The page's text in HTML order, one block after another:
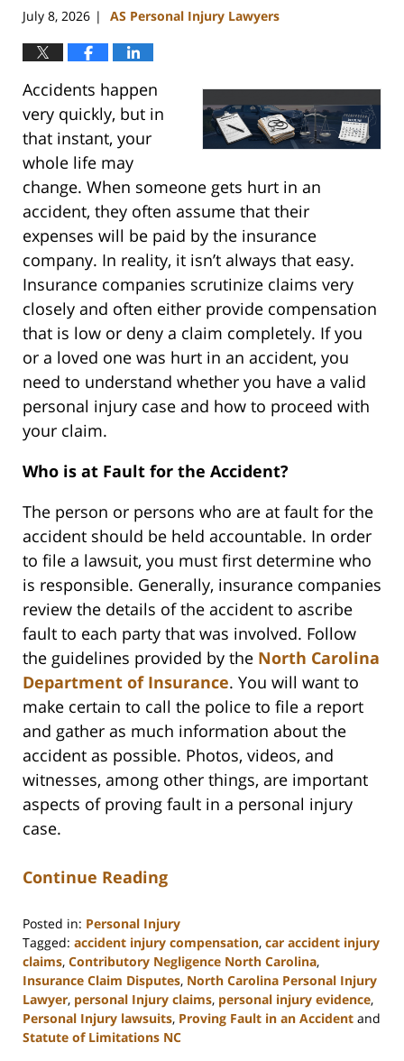
July 8, 2026 | AS Personal Injury Lawyers
Accidents happen
very quickly, but in
that instant, your
whole life may
change. When someone gets hurt in an
accident, they often assume that their
expenses will be paid by the insurance
company. In reality, it isn’t always that easy.
Insurance companies scrutinize claims very
closely and often either provide compensation
that is low or deny a claim completely. If you
or a loved one was hurt in an accident, you
need to understand whether you have a valid
personal injury case and how to proceed with
your claim.
Who is at Fault for the Accident?
The person or persons who are at fault for the
accident should be held accountable. In order
to file a lawsuit, you must first determine who
is responsible. Generally, insurance companies
review the details of the accident to ascribe
fault to each party that was involved. Follow
the guidelines provided by the North Carolina
Department of Insurance. You will want to
make certain to call the police to file a report
and gather as much information about the
accident as possible. Photos, videos, and
witnesses, among other things, are important
aspects of proving fault in a personal injury
case.
Continue Reading
Posted in: Personal Injury
Tagged: accident injury compensation, car accident injury
claims, Contributory Negligence North Carolina,
Insurance Claim Disputes, North Carolina Personal Injury
Lawyer, personal Injury claims, personal injury evidence,
Personal Injury lawsuits, Proving Fault in an Accident and
Statute of Limitations NC